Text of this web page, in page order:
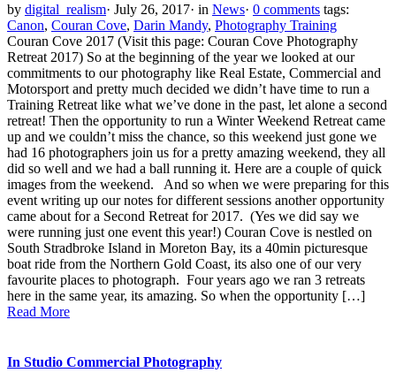
by digital_realism· July 26, 2017· in News· 0 comments tags:
Canon, Couran Cove, Darin Mandy, Photography Training
Couran Cove 2017 (Visit this page: Couran Cove Photography
Retreat 2017) So at the beginning of the year we looked at our
commitments to our photography like Real Estate, Commercial and
Motorsport and pretty much decided we didn’t have time to run a
Training Retreat like what we’ve done in the past, let alone a second
retreat! Then the opportunity to run a Winter Weekend Retreat came
up and we couldn’t miss the chance, so this weekend just gone we
had 16 photographers join us for a pretty amazing weekend, they all
did so well and we had a ball running it. Here are a couple of quick
images from the weekend. And so when we were preparing for this
event writing up our notes for different sessions another opportunity
came about for a Second Retreat for 2017. (Yes we did say we
were running just one event this year!) Couran Cove is nestled on
South Stradbroke Island in Moreton Bay, its a 40min picturesque
boat ride from the Northern Gold Coast, its also one of our very
favourite places to photograph. Four years ago we ran 3 retreats
here in the same year, its amazing. So when the opportunity […]
Read More
In Studio Commercial Photography